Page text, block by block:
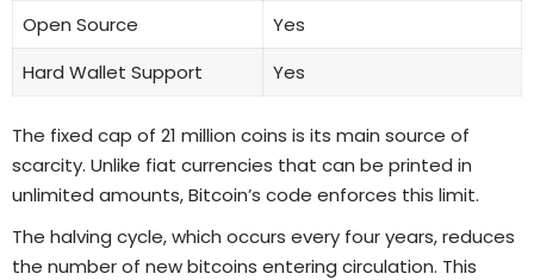
Open Source
Yes
Hard Wallet Support
Yes
The fixed cap of 21 million coins is its main source of
scarcity. Unlike fiat currencies that can be printed in
unlimited amounts, Bitcoin’s code enforces this limit.
The halving cycle, which occurs every four years, reduces
the number of new bitcoins entering circulation. This